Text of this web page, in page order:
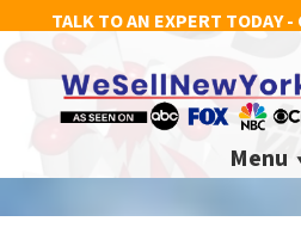
TALK TO AN EXPERT TODAY -
Menu